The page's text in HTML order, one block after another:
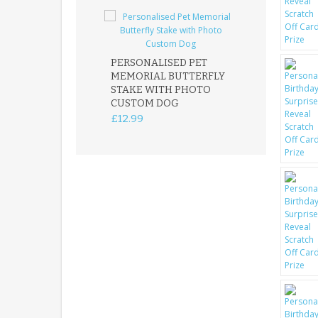
PERSONALISED PET
MEMORIAL BUTTERFLY
STAKE WITH PHOTO
CUSTOM DOG
£12.99
ROBIN
GARDEN
PLAQUE